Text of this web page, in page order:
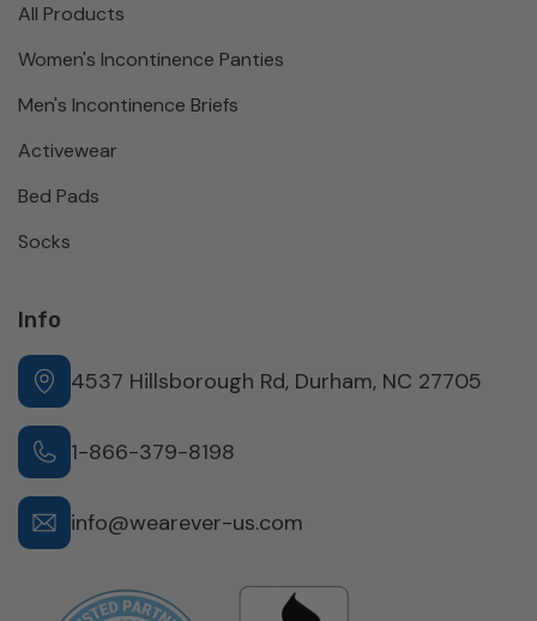
All Products
Women's Incontinence Panties
Men's Incontinence Briefs
Activewear
Bed Pads
Socks
Info
4537 Hillsborough Rd, Durham, NC 27705
1-866-379-8198
info@wearever-us.com